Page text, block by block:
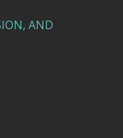
AND